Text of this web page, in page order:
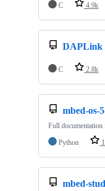
C
4.9k
DAPLink
C 2.8k
mbed-os-
Full
Python
mbed-